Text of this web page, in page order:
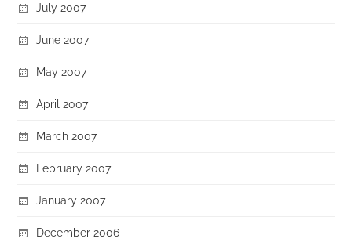
July 2007
June 2007
May 2007
April 2007
March 2007
February 2007
January 2007
December 2006